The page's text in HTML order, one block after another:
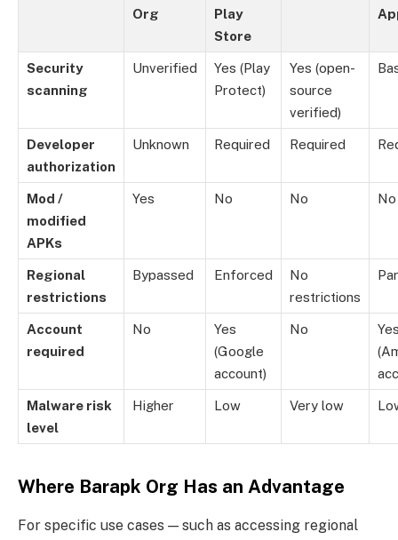
Org
Play
Store
Security
scanning
Unverified
Yes (Play
Protect)
Yes (open-
source
verified)
Developer
authorization
Unknown Required Required
Mod /
modified
APKs
Yes No No No
Regional
restrictions
Bypassed Enforced
No
restrictions
Account
required
No
Yes
(Google
account)
No
Malware risk
level
Higher Low Very low
Where Barapk Org Has an Advantage
For specific use cases — such as accessing regional